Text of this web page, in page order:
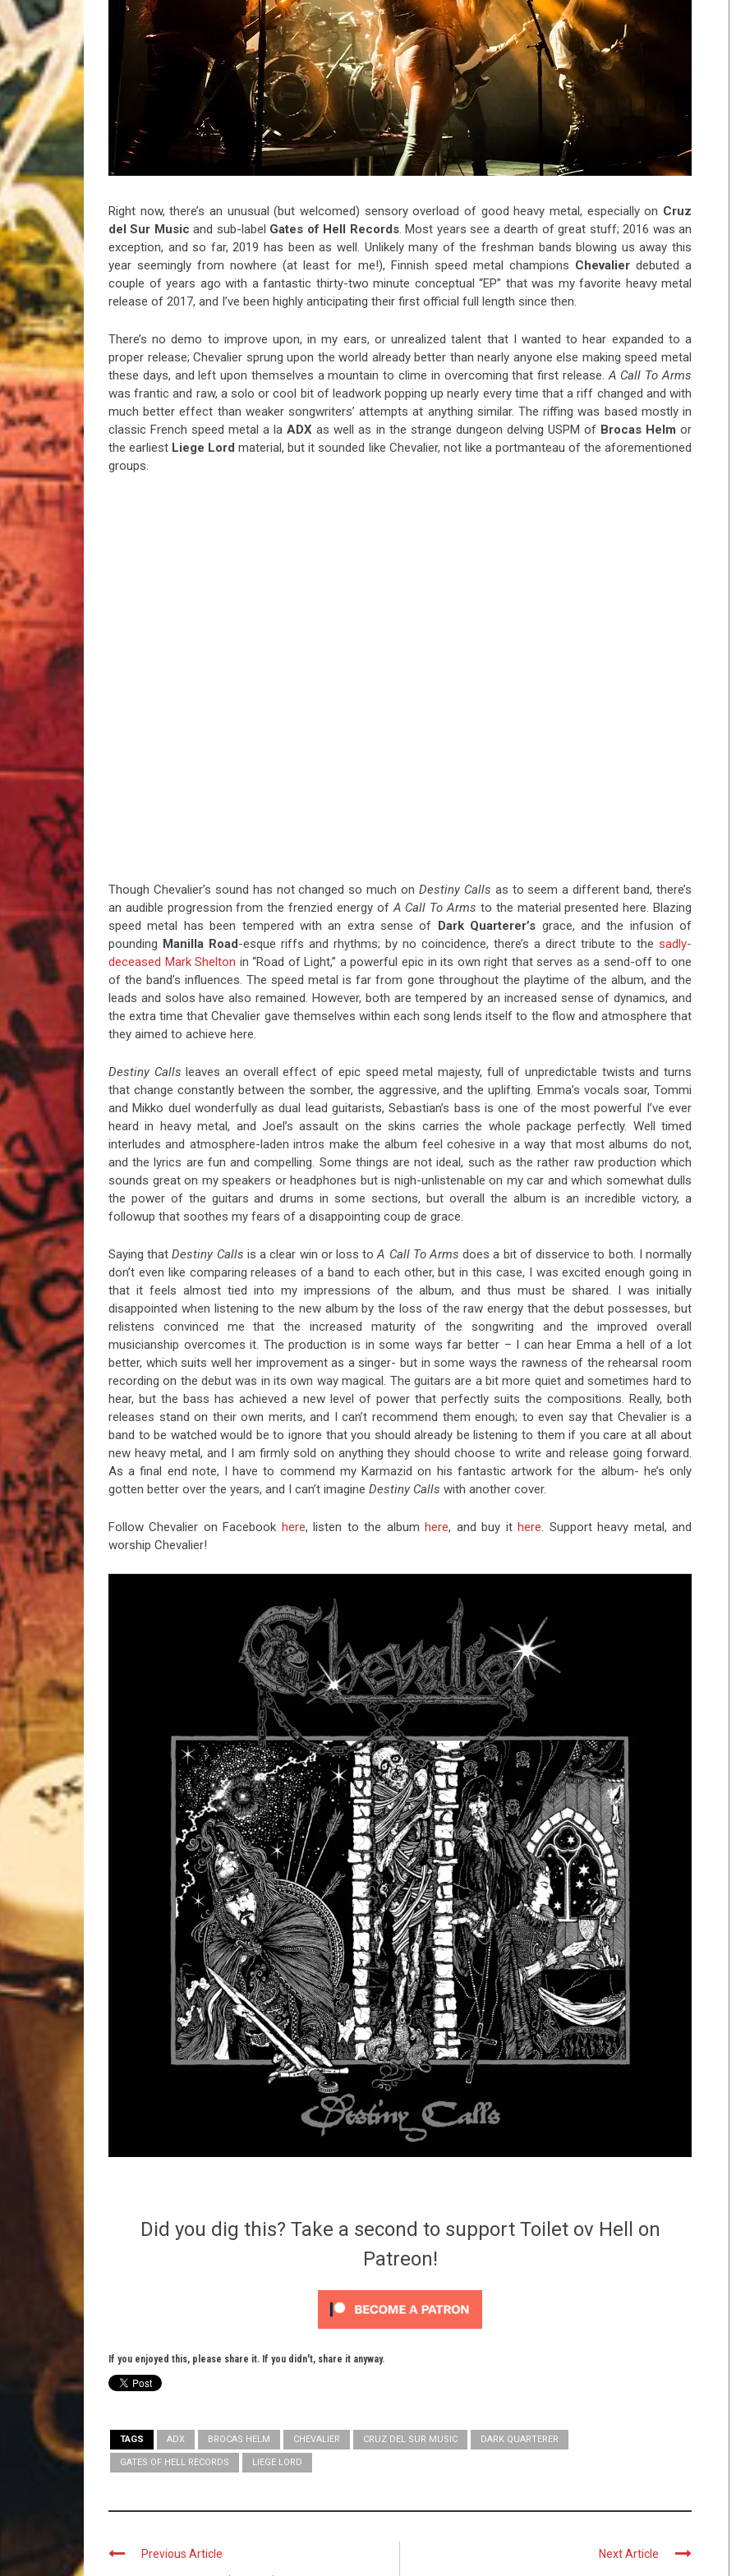
The Best Unsigned Band in the US
Right now, there’s an unusual (but welcomed) sensory overload of good heavy metal, especially on Cruz
del Sur Music and sub-label Gates of Hell Records. Most years see a dearth of great stuff; 2016 was an
exception, and so far, 2019 has been as well. Unlikely many of the freshman bands blowing us away this
year seemingly from nowhere (at least for me!), Finnish speed metal champions Chevalierdebuted a
couple of years ago with a fantastic thirty-two minute conceptual “EP” that was my favorite heavy metal
release of 2017, and I’ve been highly anticipating their first official full length since then.
There’s no demo to improve upon, in my ears, or unrealized talent that I wanted to hear expanded to a
proper release; Chevalier sprung upon the world already better than nearly anyone else making speed metal
these days, and left upon themselves a mountain to clime in overcoming that first release.A Call To Arms
was frantic and raw, a solo or cool bit of leadwork popping up nearly every time that a riff changed and with
much better effect than weaker songwriters’ attempts at anything similar. The riffing was based mostly in
classic French speed metal a laADX as well as in the strange dungeon delving USPM of Brocas Helm or
the earliest Liege Lord material, but it sounded like Chevalier, not like a portmanteau of the aforementioned
groups.
Though Chevalier’s sound has not changed so much on Destiny Calls as to seem a different band, there’s
an audible progression from the frenzied energy ofA Call To Arms to the material presented here. Blazing
speed metal has been tempered with an extra sense of Dark Quarterer’s grace, and the infusion of
pounding Manilla Road-esque riffs and rhythms; by no coincidence, there’s a direct tribute to the sadly-
deceased Mark Shelton in “Road of Light,” a powerful epic in its own right that serves as a send-off to one
of the band’s influences. The speed metal is far from gone throughout the playtime of the album, and the
leads and solos have also remained. However, both are tempered by an increased sense of dynamics, and
the extra time that Chevalier gave themselves within each song lends itself to the flow and atmosphere that
they aimed to achieve here.
Destiny Calls leaves an overall effect of epic speed metal majesty, full of unpredictable twists and turns
that change constantly between the somber, the aggressive, and the uplifting. Emma’s vocals soar, Tommi
and Mikko duel wonderfully as dual lead guitarists, Sebastian’s bass is one of the most powerful I’ve ever
heard in heavy metal, and Joel’s assault on the skins carries the whole package perfectly. Well timed
interludes and atmosphere-laden intros make the album feel cohesive in a way that most albums do not,
and the lyrics are fun and compelling. Some things are not ideal, such as the rather raw production which
sounds great on my speakers or headphones but is nigh-unlistenable on my car and which somewhat dulls
the power of the guitars and drums in some sections, but overall the album is an incredible victory, a
followup that soothes my fears of a disappointing coup de grace.
Saying thatDestiny Calls is a clear win or loss toA Call To Arms does a bit of disservice to both. I normally
don’t even like comparing releases of a band to each other, but in this case, I was excited enough going in
that it feels almost tied into my impressions of the album, and thus must be shared. I was initially
disappointed when listening to the new album by the loss of the raw energy that the debut possesses, but
relistens convinced me that the increased maturity of the songwriting and the improved overall
musicianship overcomes it. The production is in some ways far better – I can hear Emma a hell of a lot
better, which suits well her improvement as a singer- but in some ways the rawness of the rehearsal room
recording on the debut was in its own way magical. The guitars are a bit more quiet and sometimes hard to
hear, but the bass has achieved a new level of power that perfectly suits the compositions. Really, both
releases stand on their own merits, and I can’t recommend them enough; to even say that Chevalier is a
band to be watched would be to ignore that you should already be listening to them if you care at all about
new heavy metal, and I am firmly sold on anything they should choose to write and release going forward.
As a final end note, I have to commend my Karmazid on his fantastic artwork for the album- he’s only
gotten better over the years, and I can’t imagine Destiny Calls with another cover.
Follow Chevalier on Facebook here, listen to the albumhere, and buy ithere. Support heavy metal, and
worship Chevalier!
Did you dig this? Take a second to support Toilet ov Hell on
Patreon!
If you enjoyed this, please share it. If you didn't, share it anyway.
TAGS ADX BROCAS HELM CHEVALIER CRUZ DEL SUR MUSIC DARK QUARTERER
GATES OF HELL RECORDS LIEGE LORD
Previous Article Next Article